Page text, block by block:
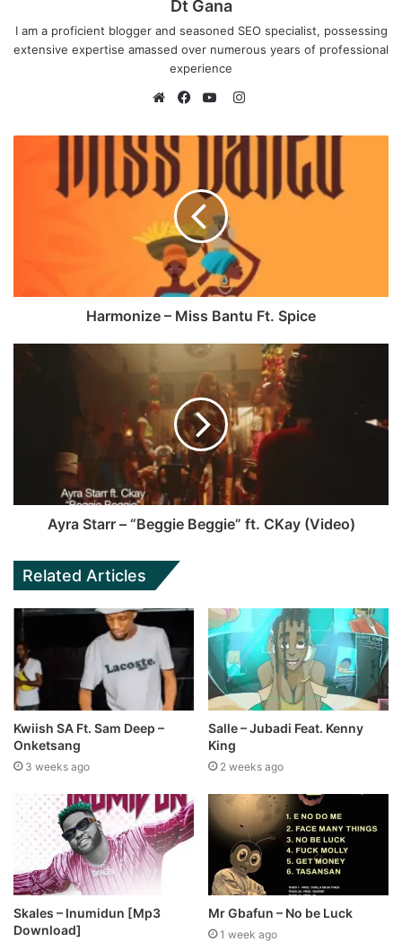
Dt Gana
I am a proficient blogger and seasoned SEO specialist, possessing
extensive expertise amassed over numerous years of professional
experience
e
b
s
t
e
o
o
o
T
u
b
e
I
s
a
a
m
Harmonize – Miss Bantu Ft. Spice
Ayra Starr – “Beggie Beggie” ft. CKay (Video)
Related Articles
Kwiish SA Ft. Sam Deep –
Onketsang
3 weeks ago
Salle – Jubadi Feat. Kenny
King
2 weeks ago
Skales – Inumidun [Mp3
Download]
Mr Gbafun – No be Luck
1 week ago